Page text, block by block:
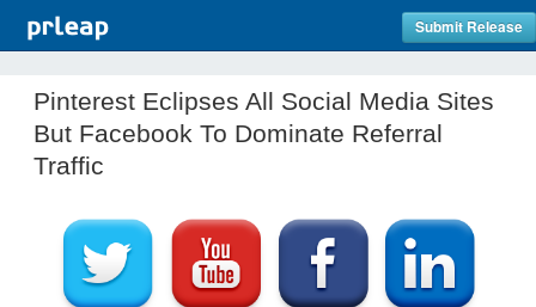
Submit Release
Pinterest Eclipses All Social Media Sites
But Facebook To Dominate Referral
Traffic